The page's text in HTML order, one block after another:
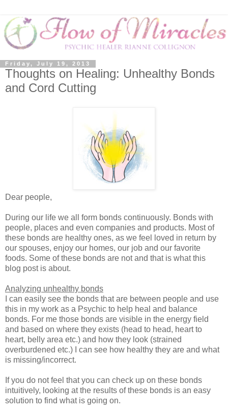
Friday, July 19, 2013
Thoughts on Healing: Unhealthy Bonds
and Cord Cutting
Dear people,
During our life we all form bonds continuously. Bonds with
people, places and even companies and products. Most of
these bonds are healthy ones, as we feel loved in return by
our spouses, enjoy our homes, our job and our favorite
foods. Some of these bonds are not and that is what this
blog post is about.
Analyzing unhealthy bonds
I can easily see the bonds that are between people and use
this in my work as a Psychic to help heal and balance
bonds. For me those bonds are visible in the energy field
and based on where they exists (head to head, heart to
heart, belly area etc.) and how they look (strained
overburdened etc.) I can see how healthy they are and what
is missing/incorrect.
If you do not feel that you can check up on these bonds
intuitively, looking at the results of these bonds is an easy
solution to find what is going on.